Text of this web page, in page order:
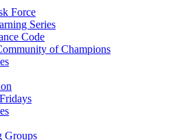
Force
Series
Code
of Champions
Groups